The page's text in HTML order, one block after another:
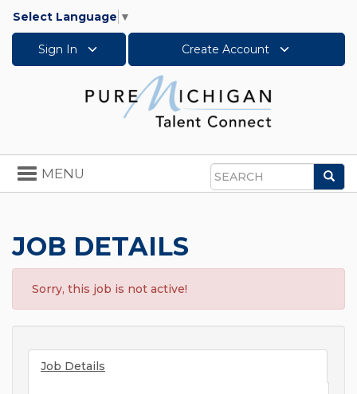
Select Language ▼
Sign In Create Account
Search
Toggle
navigation
MENU
JOB DETAILS
Sorry, this job is not active!
Job Details